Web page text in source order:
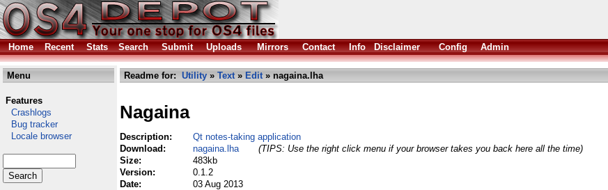
Home
Recent Stats Search Submit Uploads Mirrors Contact Info Disclaimer Config Admin
Menu
Features
Crashlogs
Bug tracker
Locale browser
Readme for: Utility » Text» Edit» nagaina.lha
Nagaina
Description:
Qt notes-taking application
Download:
nagaina.lha
(TIPS: Use the right click menu if your browser takes you back here all the time)
Size:
483kb
Version:
0.1.2
Date:
03 Aug 2013